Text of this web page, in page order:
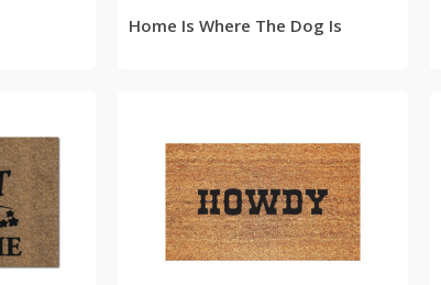
Home Is Where The Dog Is
READ MORE